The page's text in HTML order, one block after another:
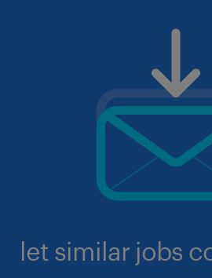
let similar jobs